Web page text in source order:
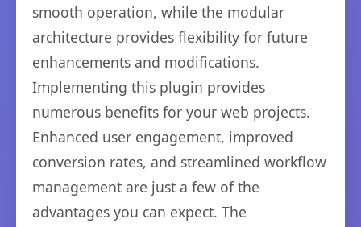
smooth operation, while the modular
architecture provides flexibility for future
enhancements and modifications.
Implementing this plugin provides
numerous benefits for your web projects.
Enhanced user engagement, improved
conversion rates, and streamlined workflow
management are just a few of the
advantages you can expect. The